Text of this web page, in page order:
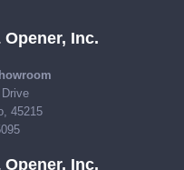
Inc.
45215
Inc.